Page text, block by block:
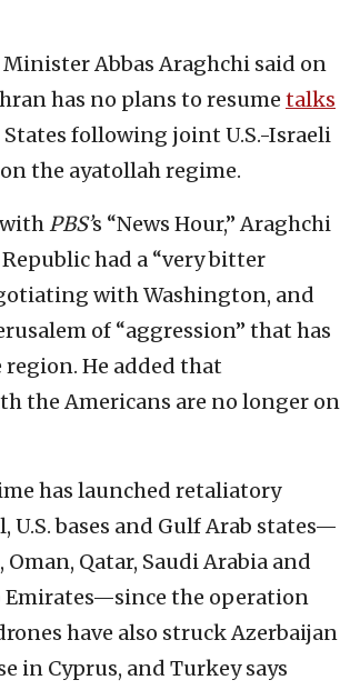
Abbas Araghchi said on
has no plans to resume talks
following joint U.S.-Israeli
the ayatollah regime.
PBS’s “News Hour,” Araghchi
had a “very bitter
with Washington, and
of “aggression” that has
He added that
the Americans are no longer on
has launched retaliatory
U.S. bases and Gulf Arab states—
, Oman, Qatar, Saudi Arabia and
Emirates—since the operation
have also struck Azerbaijan
in Cyprus, and Turkey says